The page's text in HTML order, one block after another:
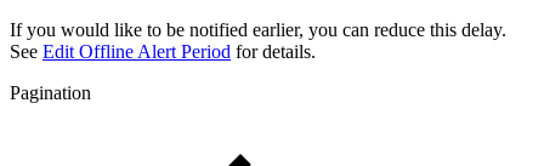
If you would like to be notified earlier, you can reduce this delay.
See Edit Offline Alert Period for details.
Pagination